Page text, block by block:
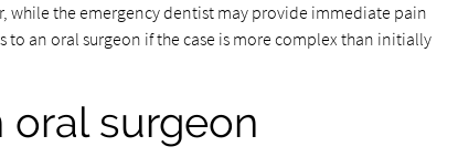
while the emergency dentist may provide immediate pain
to an oral surgeon if the case is more complex than initially
surgeon